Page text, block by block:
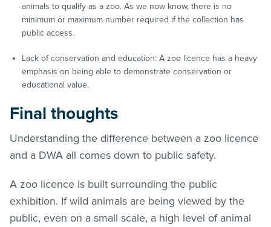
animals to qualify as a zoo. As we now know, there is no
minimum or maximum number required if the collection has
public access.
Lack of conservation and education: A zoo licence has a heavy
emphasis on being able to demonstrate conservation or
educational value.
Final thoughts
Understanding the difference between a zoo licence
and a DWA all comes down to public safety.
A zoo licence is built surrounding the public
exhibition. If wild animals are being viewed by the
public, even on a small scale, a high level of animal